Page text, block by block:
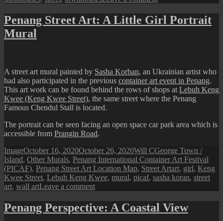
Town
Street
Penang Street Art: A Little Girl Portrait
Mural
A street art mural painted by Sasha Korban, an Ukrainian artist who
had also participated in the previous container art event in Penang.
This art work can be found behind the rows of shops at Lebuh Keng
Kwee (Keng Kwee Street), the same street where the Penang
Famous Chendul Stall is located.
The portrait can be seen facing an open space car park area which is
accessible from Prangin Road.
Format
ImagePosted
on
October 16, 2020October 26, 2020Author
Will CCategories
George Town /
Island, Other Murals, Penang International Container Art Festival
(PICAF), Penang Street Art Location Map, Street ArtTags
art, girl, Keng
Kwee Street, Lebuh Keng Kwee, mural, picaf, sasha koran, street
art, wall artLeave a commenton
Street
Art:
Penang Perspective: A Coastal View